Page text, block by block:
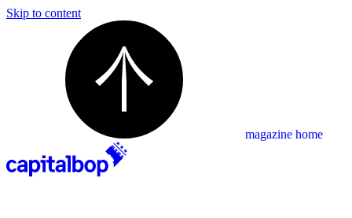
Skip to content
magazine home